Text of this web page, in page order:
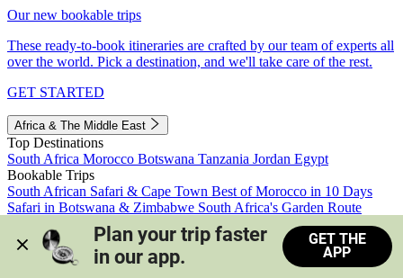
Our new bookable trips
These ready-to-book itineraries are crafted by our team of experts all
over the world. Pick a destination, and we'll take care of the rest.
GET STARTED
Africa & The Middle East
Top Destinations
South Africa Morocco Botswana Tanzania Jordan Egypt
Bookable Trips
South African Safari & Cape Town Best of Morocco in 10 Days
Safari in Botswana & Zimbabwe South Africa's Garden Route
Morocco's Medinas & Sahara
Train Safari South Africa
View all trips
Plan your trip faster
in our app.
GET THE
APP